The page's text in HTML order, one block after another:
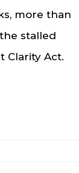
more than
stalled
Clarity Act.